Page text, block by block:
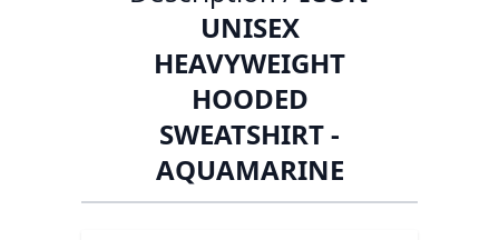
UNISEX
HEAVYWEIGHT
HOODED
SWEATSHIRT -
AQUAMARINE